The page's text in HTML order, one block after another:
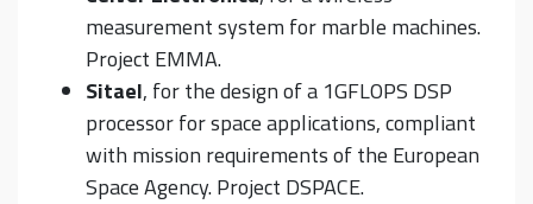
measurement system for marble machines.
Project EMMA.
Sitael, for the design of a 1GFLOPS DSP
processor for space applications, compliant
with mission requirements of the European
Space Agency. Project DSPACE.